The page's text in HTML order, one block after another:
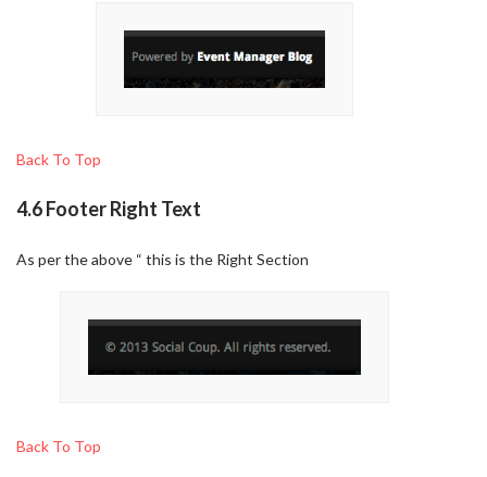
Back To Top
4.6 Footer Right Text
As per the above “ this is the Right Section
Back To Top